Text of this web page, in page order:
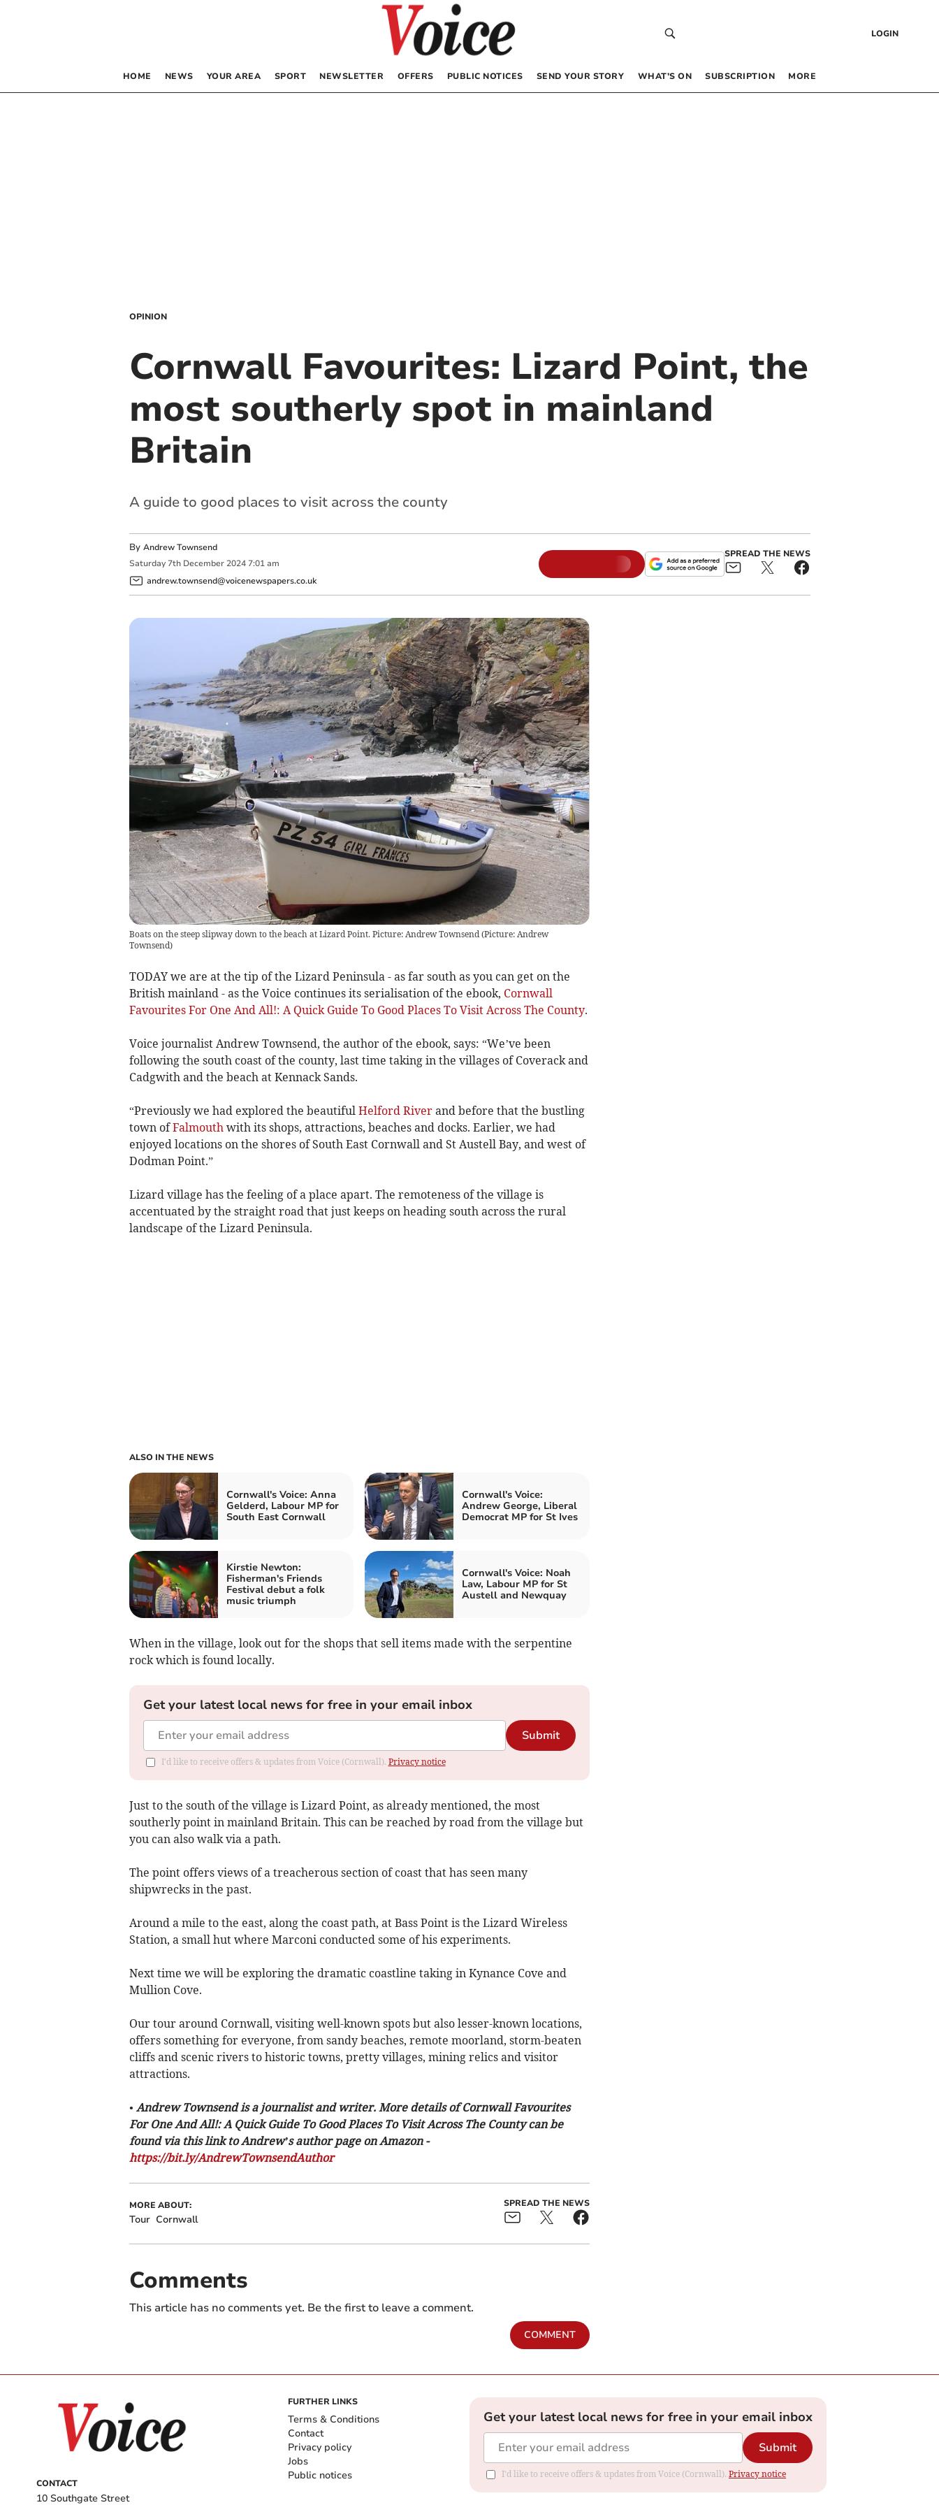
LOGIN
HOME NEWS YOUR AREA SPORT NEWSLETTER OFFERS PUBLIC NOTICES SEND YOUR STORY WHAT’S ON SUBSCRIPTION MORE
OPINION
Cornwall Favourites: Lizard Point, the
most southerly spot in mainland
Britain
A guide to good places to visit across the county
By Andrew Townsend
Saturday 7th December 2024 7:01 am
andrew.townsend@voicenewspapers.co.uk
SPREAD THE NEWS
Boats on the steep slipway down to the beach at Lizard Point. Picture: Andrew Townsend (Picture: Andrew
Townsend)
TODAY we are at the tip of the Lizard Peninsula - as far south as you can get on the
British mainland - as the Voice continues its serialisation of the ebook, Cornwall
Favourites For One And All!: A Quick Guide To Good Places To Visit Across The County.
Voice journalist Andrew Townsend, the author of the ebook, says: “We’ve been
following the south coast of the county, last time taking in the villages of Coverack and
Cadgwith and the beach at Kennack Sands.
“Previously we had explored the beautiful Helford Riverand before that the bustling
town ofFalmouth with its shops, attractions, beaches and docks. Earlier, we had
enjoyed locations on the shores of South East Cornwall and St Austell Bay, and west of
Dodman Point.”
Lizard village has the feeling of a place apart. The remoteness of the village is
accentuated by the straight road that just keeps on heading south across the rural
landscape of the Lizard Peninsula.
ALSO IN THE NEWS
Cornwall's Voice: Anna
Gelderd, Labour MP for
South East Cornwall
Cornwall's Voice:
Andrew George, Liberal
Democrat MP for St Ives
Kirstie Newton:
Fisherman's Friends
Festival debut a folk
music triumph
Cornwall's Voice: Noah
Law, Labour MP for St
Austell and Newquay
When in the village, look out for the shops that sell items made with the serpentine
rock which is found locally.
Get your latest local news for free in your email inbox
Submit
I'd like to receive offers & updates from Voice (Cornwall). Privacy notice
Just to the south of the village is Lizard Point, as already mentioned, the most
southerly point in mainland Britain. This can be reached by road from the village but
you can also walk via a path.
The point offers views of a treacherous section of coast that has seen many
shipwrecks in the past.
Around a mile to the east, along the coast path, at Bass Point is the Lizard Wireless
Station, a small hut where Marconi conducted some of his experiments.
Next time we will be exploring the dramatic coastline taking in Kynance Cove and
Mullion Cove.
Our tour around Cornwall, visiting well-known spots but also lesser-known locations,
offers something for everyone, from sandy beaches, remote moorland, storm-beaten
cliffs and scenic rivers to historic towns, pretty villages, mining relics and visitor
attractions.
• Andrew Townsend is a journalist and writer. More details of Cornwall Favourites
For One And All!: A Quick Guide To Good Places To Visit Across The County can be
found via this link to Andrew’s author page on Amazon -
https://bit.ly/AndrewTownsendAuthor
MORE ABOUT:
Tour Cornwall
SPREAD THE NEWS
Comments
This article has no comments yet. Be the first to leave a comment.
COMMENT
CONTACT
10 Southgate Street
FURTHER LINKS
Terms & Conditions
Contact
Privacy policy
Jobs
Public notices
Get your latest local news for free in your email inbox
Submit
I'd like to receive offers & updates from Voice (Cornwall). Privacy notice